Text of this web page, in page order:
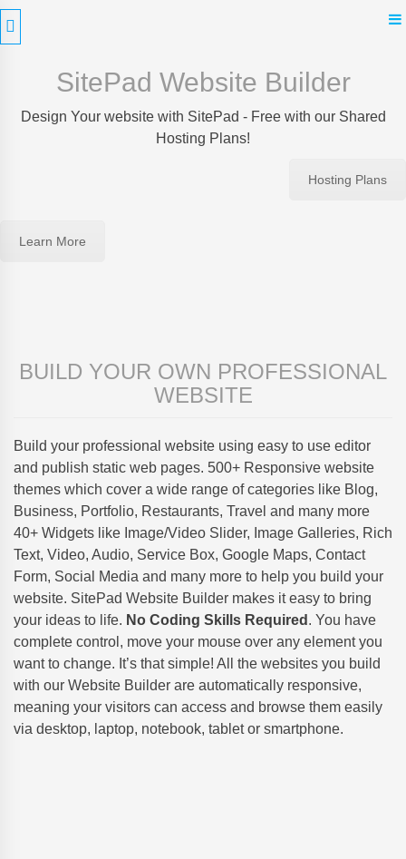
Skip
to
SitePad Website Builder
Design Your website with SitePad - Free with our Shared
Hosting Plans!
Hosting Plans
Learn More
BUILD YOUR OWN PROFESSIONAL
WEBSITE
Build your professional website using easy to use editor
and publish static web pages. 500+ Responsive website
themes which cover a wide range of categories like Blog,
Business, Portfolio, Restaurants, Travel and many more
40+ Widgets like Image/Video Slider, Image Galleries, Rich
Text, Video, Audio, Service Box, Google Maps, Contact
Form, Social Media and many more to help you build your
website. SitePad Website Builder makes it easy to bring
your ideas to life. No Coding Skills Required . You have
complete control, move your mouse over any element you
want to change. It’s that simple! All the websites you build
with our Website Builder are automatically responsive,
meaning your visitors can access and browse them easily
via desktop, laptop, notebook, tablet or smartphone.